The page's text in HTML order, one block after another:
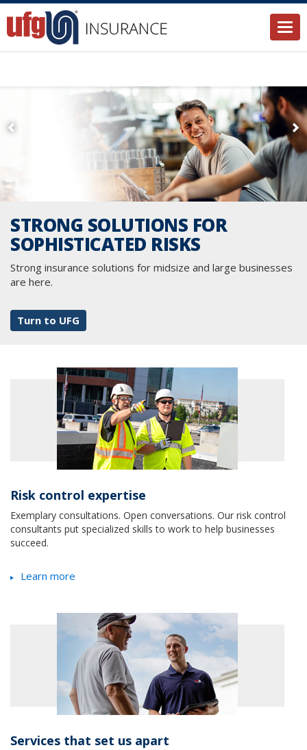
STRONG SOLUTIONS FOR
SOPHISTICATED RISKS
Strong insurance solutions for midsize and large businesses
are here.
Turn to UFG
Risk control expertise
Exemplary consultations. Open conversations. Our risk control
consultants put specialized skills to work to help businesses
succeed.
Learn more
Services that set us apart